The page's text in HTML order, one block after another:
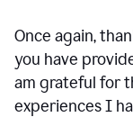
Once again,
you have
am grateful for
experiences I